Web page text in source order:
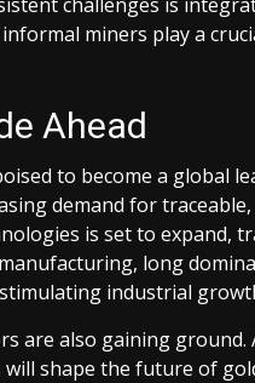
miners play a
Ahead
to become a global
demand for
is set to expand,
long
industrial
are also gaining ground.
shape the future of